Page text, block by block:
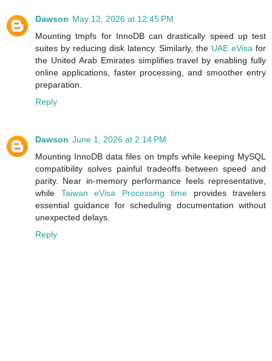
Dawson May 12, 2026 at 12:45 PM
Mounting tmpfs for InnoDB can drastically speed up test
suites by reducing disk latency. Similarly, the UAE eVisa for
the United Arab Emirates simplifies travel by enabling fully
online applications, faster processing, and smoother entry
preparation.
Reply
Dawson June 1, 2026 at 2:14 PM
Mounting InnoDB data files on tmpfs while keeping MySQL
compatibility solves painful tradeoffs between speed and
parity. Near in‑memory performance feels representative,
while Taiwan eVisa Processing time provides travelers
essential guidance for scheduling documentation without
unexpected delays.
Reply